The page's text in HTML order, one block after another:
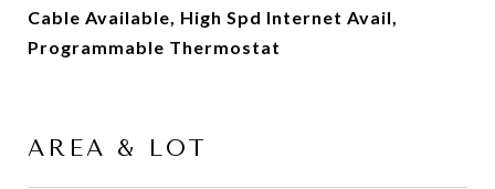
Cable Available, High Spd Internet Avail,
Programmable Thermostat
AREA & LOT